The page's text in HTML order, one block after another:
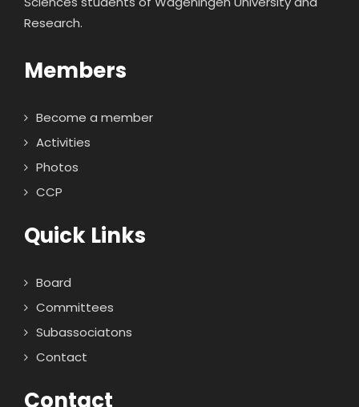
Research.
Members
Become a member
Activities
Photos
CCP
Quick Links
Board
Committees
Subassociatons
Contact
Contact